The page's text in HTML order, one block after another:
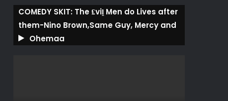
COMEDY SKIT: The ₤viḽ Men do Lives after
them-Nino Brown,Same Guy, Mercy and
Ohemaa